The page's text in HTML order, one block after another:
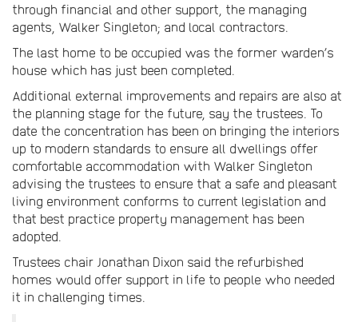
through financial and other support, the managing
agents, Walker Singleton; and local contractors.
The last home to be occupied was the former warden’s
house which has just been completed.
Additional external improvements and repairs are also at
the planning stage for the future, say the trustees. To
date the concentration has been on bringing the interiors
up to modern standards to ensure all dwellings offer
comfortable accommodation with Walker Singleton
advising the trustees to ensure that a safe and pleasant
living environment conforms to current legislation and
that best practice property management has been
adopted.
Trustees chair Jonathan Dixon said the refurbished
homes would offer support in life to people who needed
it in challenging times.